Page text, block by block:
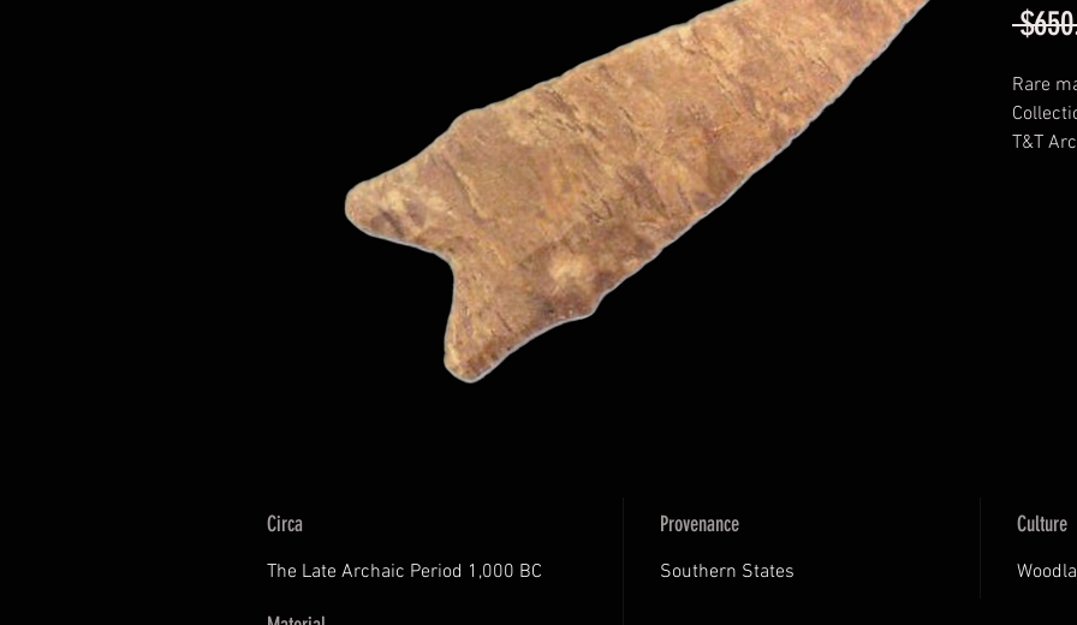
Rare
T&T
Circa
The Late Archaic Period 1,000 BC
Provenance
Southern States
Culture